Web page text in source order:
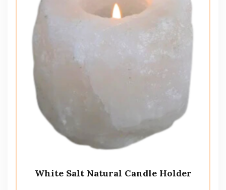
White Salt Natural Candle Holder